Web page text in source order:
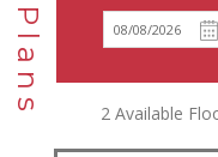
2Available